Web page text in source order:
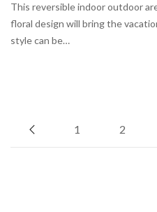
This reversible indoor outdoor
floral design will bring the
style can be…
1 2